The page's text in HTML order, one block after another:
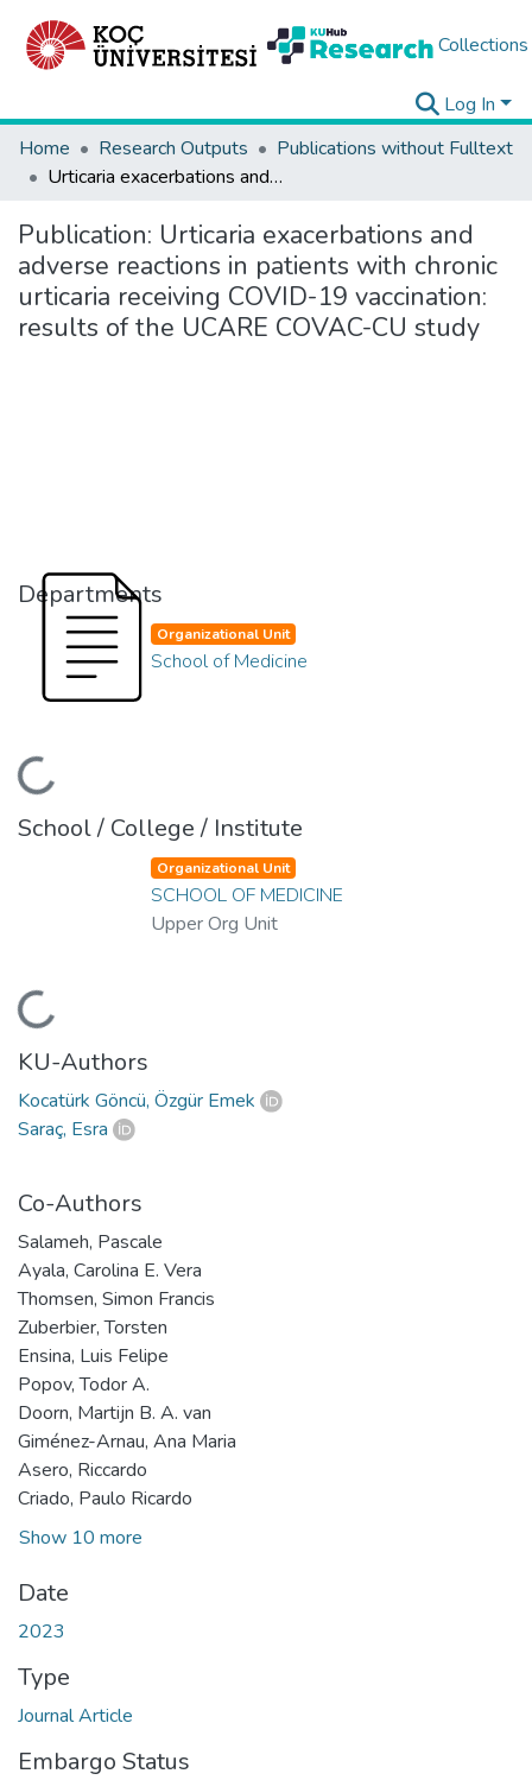
Collections
Log In
Home
Research Outputs
Publications without Fulltext
Urticaria exacerbations and adverse reactions in patients with chronic urticaria receiving COVID-19 vaccination: results of the UCARE COVAC-CU study
Publication: Urticaria exacerbations and
adverse reactions in patients with chronic
urticaria receiving COVID-19 vaccination:
results of the UCARE COVAC-CU study
Departments
Organizational Unit
School of Medicine
School / College / Institute
Organizational Unit
SCHOOL OF MEDICINE
Upper Org Unit
KU-Authors
Kocatürk Göncü, Özgür Emek
Saraç, Esra
Co-Authors
Salameh, Pascale
Ayala, Carolina E. Vera
Thomsen, Simon Francis
Zuberbier, Torsten
Ensina, Luis Felipe
Popov, Todor A.
Doorn, Martijn B. A. van
Giménez-Arnau, Ana Maria
Asero, Riccardo
Criado, Paulo Ricardo
Show 10 more
Date
2023
Type
Journal Article
Embargo Status